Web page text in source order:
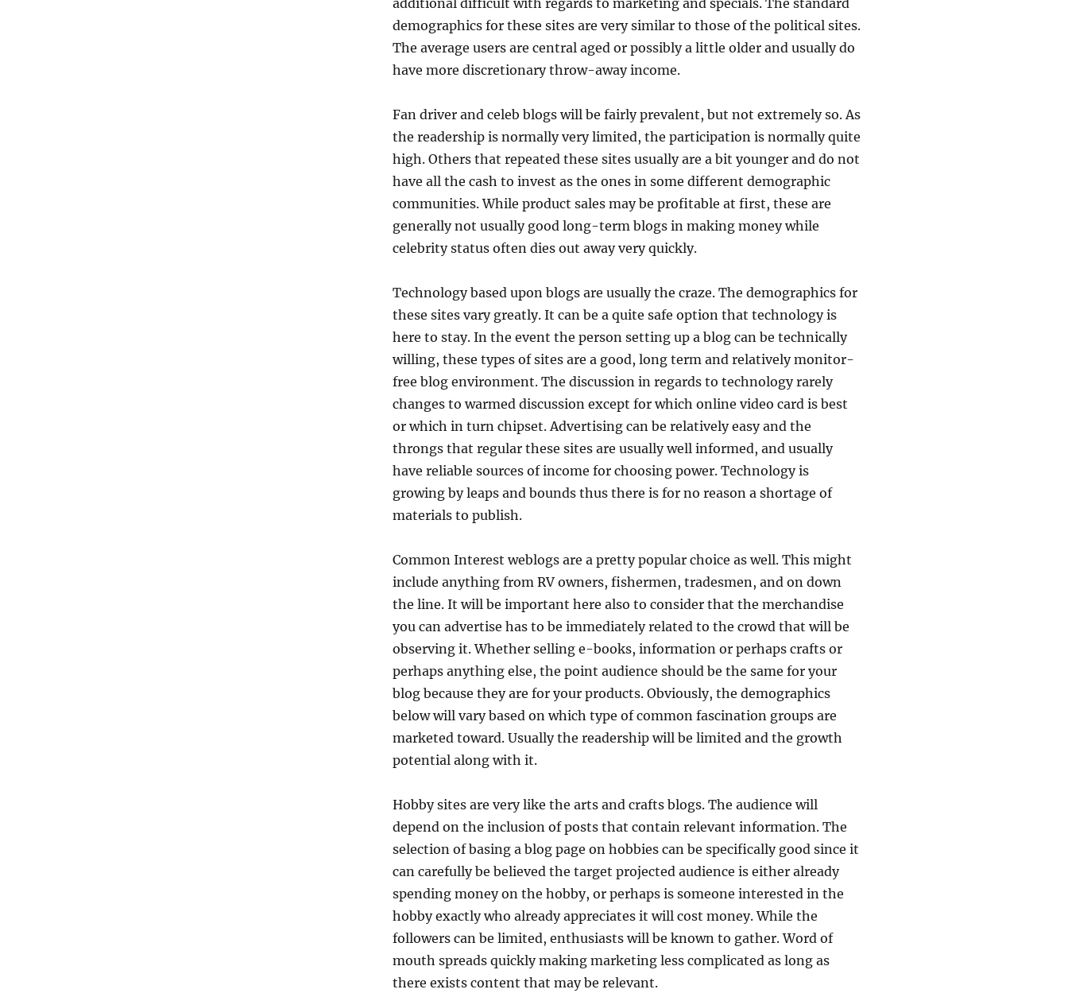
additional difficult with regards to marketing and specials. The standard
demographics for these sites are very similar to those of the political sites.
The average users are central aged or possibly a little older and usually do
have more discretionary throw-away income.
Fan driver and celeb blogs will be fairly prevalent, but not extremely so. As
the readership is normally very limited, the participation is normally quite
high. Others that repeated these sites usually are a bit younger and do not
have all the cash to invest as the ones in some different demographic
communities. While product sales may be profitable at first, these are
generally not usually good long-term blogs in making money while
celebrity status often dies out away very quickly.
Technology based upon blogs are usually the craze. The demographics for
these sites vary greatly. It can be a quite safe option that technology is
here to stay. In the event the person setting up a blog can be technically
willing, these types of sites are a good, long term and relatively monitor-
free blog environment. The discussion in regards to technology rarely
changes to warmed discussion except for which online video card is best
or which in turn chipset. Advertising can be relatively easy and the
throngs that regular these sites are usually well informed, and usually
have reliable sources of income for choosing power. Technology is
growing by leaps and bounds thus there is for no reason a shortage of
materials to publish.
Common Interest weblogs are a pretty popular choice as well. This might
include anything from RV owners, fishermen, tradesmen, and on down
the line. It will be important here also to consider that the merchandise
you can advertise has to be immediately related to the crowd that will be
observing it. Whether selling e-books, information or perhaps crafts or
perhaps anything else, the point audience should be the same for your
blog because they are for your products. Obviously, the demographics
below will vary based on which type of common fascination groups are
marketed toward. Usually the readership will be limited and the growth
potential along with it.
Hobby sites are very like the arts and crafts blogs. The audience will
depend on the inclusion of posts that contain relevant information. The
selection of basing a blog page on hobbies can be specifically good since it
can carefully be believed the target projected audience is either already
spending money on the hobby, or perhaps is someone interested in the
hobby exactly who already appreciates it will cost money. While the
followers can be limited, enthusiasts will be known to gather. Word of
mouth spreads quickly making marketing less complicated as long as
there exists content that may be relevant.